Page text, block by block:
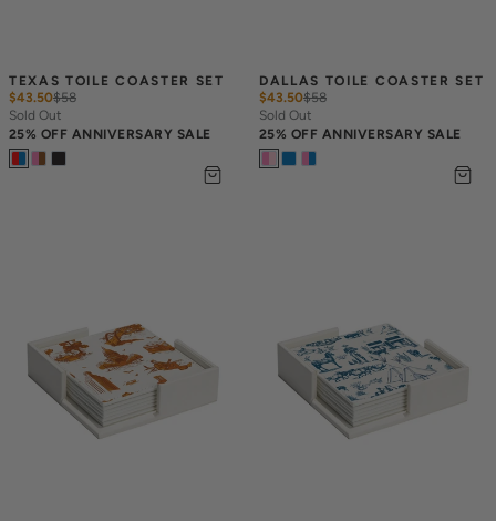
TEXAS TOILE COASTER SET
$43.50$58
Sold Out
25% OFF ANNIVERSARY SALE
DALLAS TOILE COASTER SET
$43.50$58
Sold Out
25% OFF ANNIVERSARY SALE